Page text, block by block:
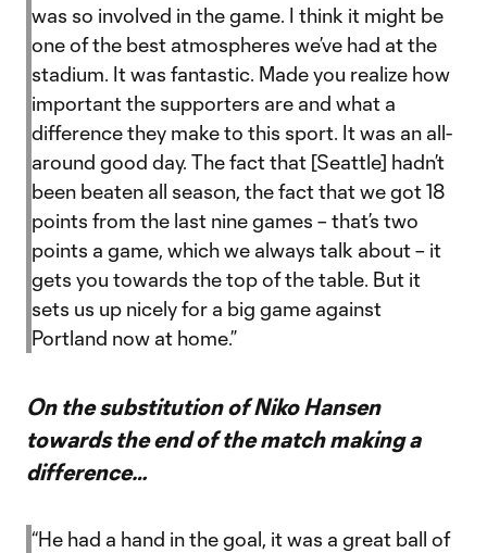
was so involved in the game. I think it might be
one of the best atmospheres we’ve had at the
stadium. It was fantastic. Made you realize how
important the supporters are and what a
difference they make to this sport. It was an all-
around good day. The fact that [Seattle] hadn’t
been beaten all season, the fact that we got 18
points from the last nine games – that’s two
points a game, which we always talk about – it
gets you towards the top of the table. But it
sets us up nicely for a big game against
Portland now at home.”
On the substitution of Niko Hansen
towards the end of the match making a
difference…
“He had a hand in the goal, it was a great ball of